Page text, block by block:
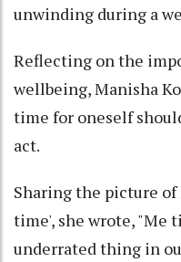
unwinding during a
Reflecting on the
wellbeing, Manisha
time for oneself
act.
Sharing the picture
time', she wrote, "Me
underrated thing in